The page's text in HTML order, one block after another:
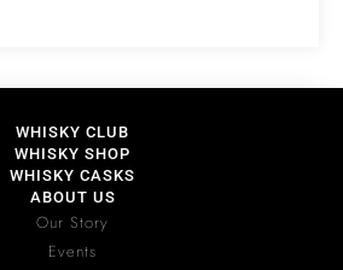
WHISKY CLUB
WHISKY SHOP
WHISKY CASKS
ABOUT US
Our Story
Events